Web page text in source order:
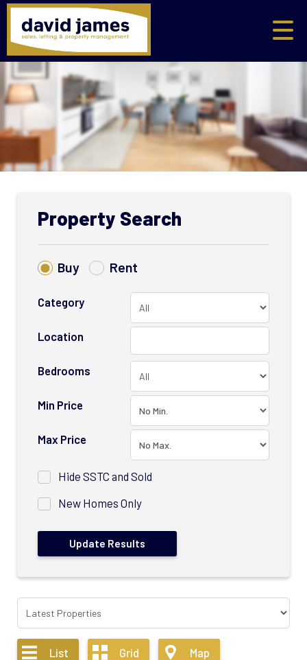
Property Search
Buy Rent
Category
Location
Bedrooms
Min Price
Max Price
Hide SSTC and Sold
New Homes Only
List Grid Map